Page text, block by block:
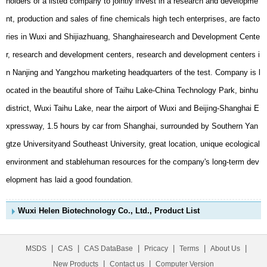
elopment has laid a good foundation.
Wuxi Helen Biotechnology Co., Ltd., Product List
MSDS | CAS | CAS DataBase | Pricacy | Terms | About Us |
New Products | Contact us | Computer Version